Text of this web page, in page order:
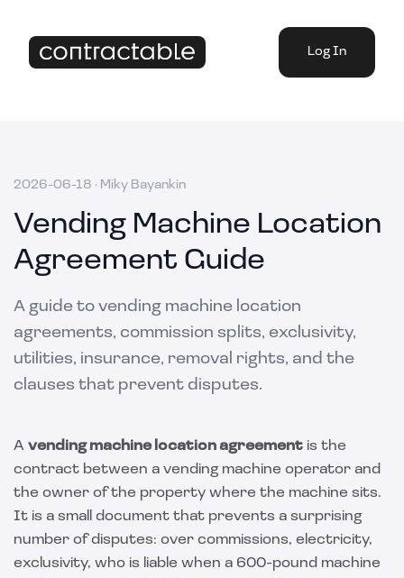
Log In
2026-06-18 · Miky Bayankin
Vending Machine Location
Agreement Guide
A guide to vending machine location
agreements, commission splits, exclusivity,
utilities, insurance, removal rights, and the
clauses that prevent disputes.
A vending machine location agreement is the
contract between a vending machine operator and
the owner of the property where the machine sits.
It is a small document that prevents a surprising
number of disputes: over commissions, electricity,
exclusivity, who is liable when a 600-pound machine